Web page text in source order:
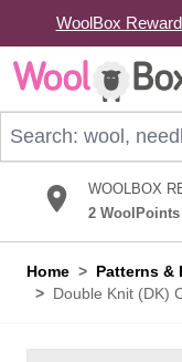
WoolBox
Skip to Content
WOOLBOX
2
Home > Patterns &
> Double Knit (DK)